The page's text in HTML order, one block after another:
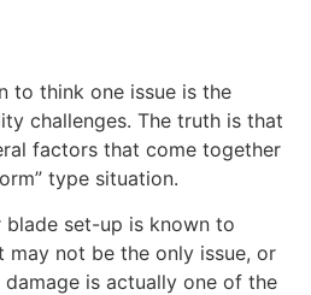
to think one issue is the
challenges. The truth is that
factors that come together
type situation.
set-up is known to
may not be the only issue, or
is actually one of the